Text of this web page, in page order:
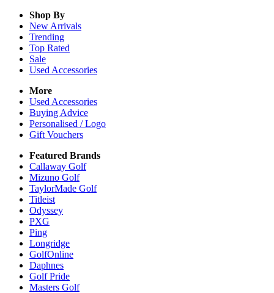
Shop By
New Arrivals
Trending
Top Rated
Sale
Used Accessories
More
Used Accessories
Buying Advice
Personalised / Logo
Gift Vouchers
Featured Brands
Callaway Golf
Mizuno Golf
TaylorMade Golf
Titleist
Odyssey
PXG
Ping
Longridge
GolfOnline
Daphnes
Golf Pride
Masters Golf